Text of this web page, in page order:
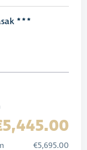
€5,695.00